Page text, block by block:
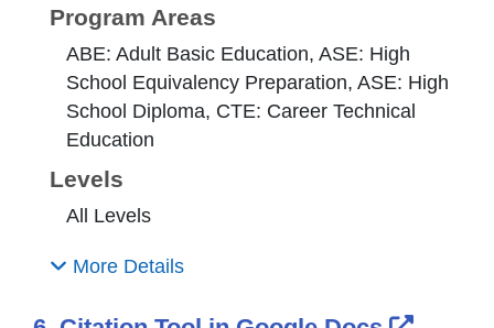
Program Areas
ABE: Adult Basic Education, ASE: High
School Equivalency Preparation, ASE: High
School Diploma, CTE: Career Technical
Education
Levels
All Levels
More Details